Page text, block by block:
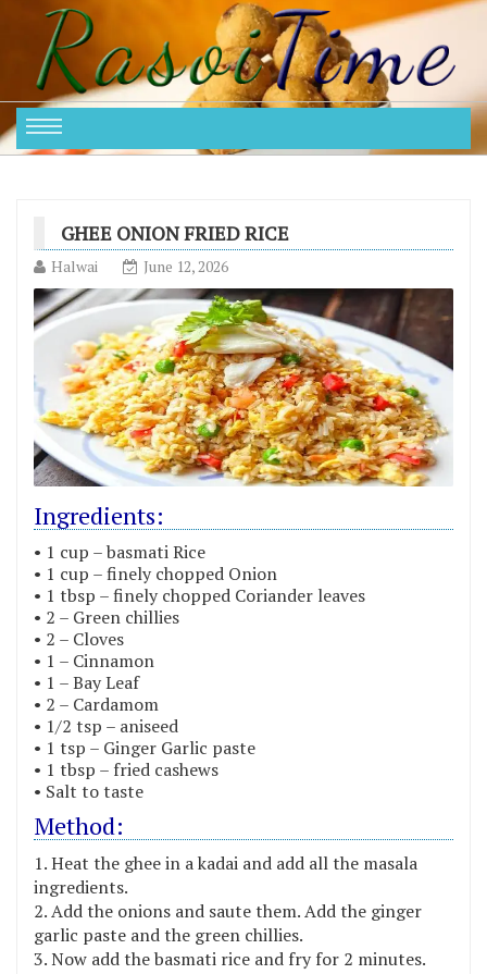
GHEE ONION FRIED RICE
Halwai June 12, 2026
Ingredients:
• 1 cup – basmati Rice
• 1 cup – finely chopped Onion
• 1 tbsp – finely chopped Coriander leaves
• 2 – Green chillies
• 2 – Cloves
• 1 – Cinnamon
• 1 – Bay Leaf
• 2 – Cardamom
• 1/2 tsp – aniseed
• 1 tsp – Ginger Garlic paste
• 1 tbsp – fried cashews
• Salt to taste
Method:
Heat the ghee in a kadai and add all the masala
ingredients.
Add the onions and saute them. Add the ginger
garlic paste and the green chillies.
Now add the basmati rice and fry for 2 minutes.